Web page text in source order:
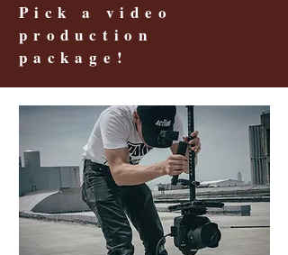
Pick a video
production
package!